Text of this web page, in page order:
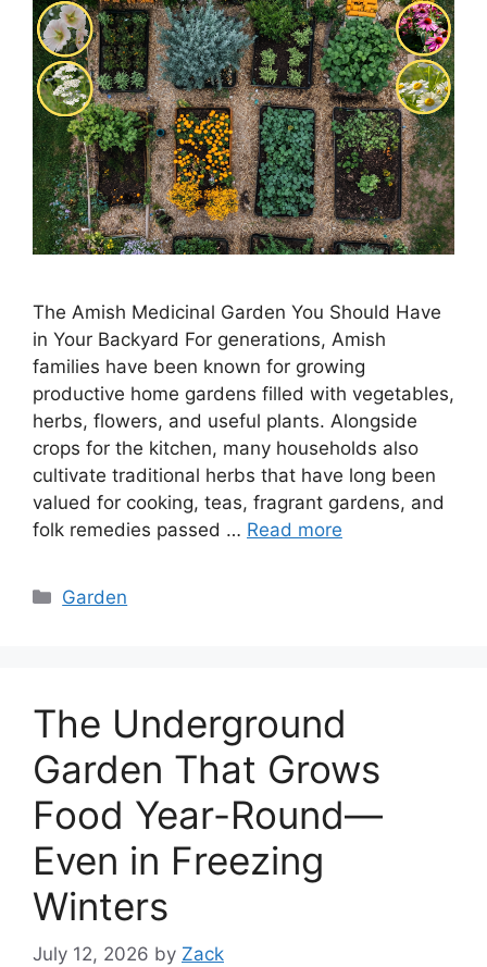
The Amish Medicinal Garden You Should Have
in Your Backyard For generations, Amish
families have been known for growing
productive home gardens filled with vegetables,
herbs, flowers, and useful plants. Alongside
crops for the kitchen, many households also
cultivate traditional herbs that have long been
valued for cooking, teas, fragrant gardens, and
folk remedies passed … Read more
Categories
Garden
The Underground
Garden That Grows
Food Year-Round—
Even in Freezing
Winters
July 12, 2026 by Zack